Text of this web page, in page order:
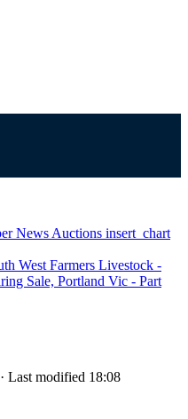
News Auctions insert_chart
West Farmers Livestock -
Sale, Portland Vic - Part
· Last modified 18:08